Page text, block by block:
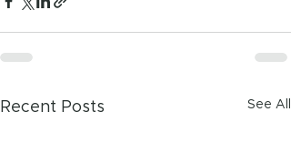
Recent Posts See All